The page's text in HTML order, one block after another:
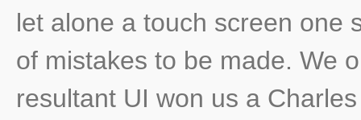
let alone a touch screen one
of mistakes to be made. We
resultant UI won us a